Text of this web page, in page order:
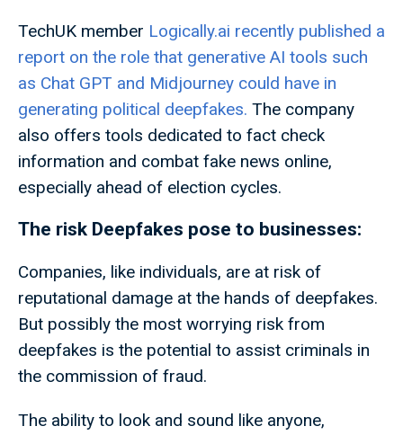
TechUK member Logically.ai recently published a
report on the role that generative AI tools such
as Chat GPT and Midjourney could have in
generating political deepfakes. The company
also offers tools dedicated to fact check
information and combat fake news online,
especially ahead of election cycles.
The risk Deepfakes pose to businesses:
Companies, like individuals, are at risk of
reputational damage at the hands of deepfakes.
But possibly the most worrying risk from
deepfakes is the potential to assist criminals in
the commission of fraud.
The ability to look and sound like anyone,